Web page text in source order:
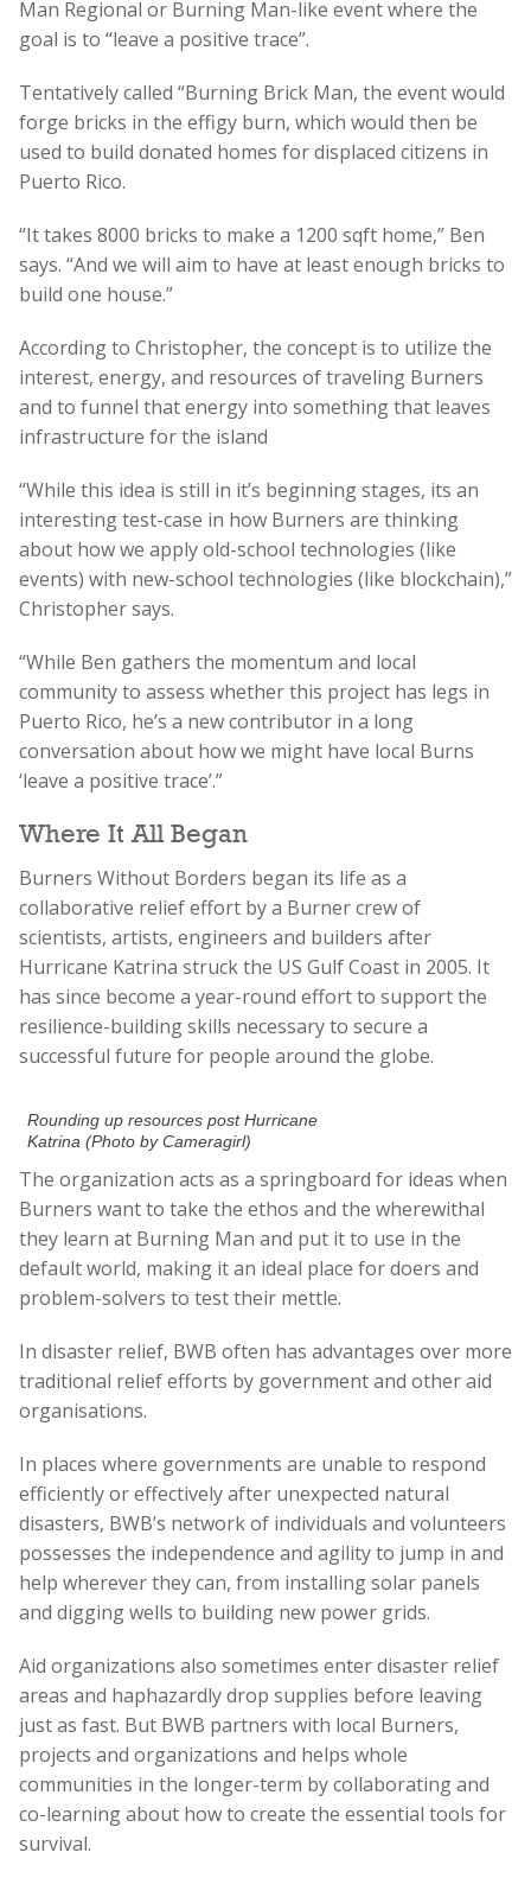
Man Regional or Burning Man-like event where the
goal is to “leave a positive trace”.
Tentatively called “Burning Brick Man, the event would
forge bricks in the effigy burn, which would then be
used to build donated homes for displaced citizens in
Puerto Rico.
“It takes 8000 bricks to make a 1200 sqft home,” Ben
says. “And we will aim to have at least enough bricks to
build one house.”
According to Christopher, the concept is to utilize the
interest, energy, and resources of traveling Burners
and to funnel that energy into something that leaves
infrastructure for the island
“While this idea is still in it’s beginning stages, its an
interesting test-case in how Burners are thinking
about how we apply old-school technologies (like
events) with new-school technologies (like blockchain),”
Christopher says.
“While Ben gathers the momentum and local
community to assess whether this project has legs in
Puerto Rico, he’s a new contributor in a long
conversation about how we might have local Burns
‘leave a positive trace’.”
Where It All Began
Burners Without Borders began its life as a
collaborative relief effort by a Burner crew of
scientists, artists, engineers and builders after
Hurricane Katrina struck the US Gulf Coast in 2005. It
has since become a year-round effort to support the
resilience-building skills necessary to secure a
successful future for people around the globe.
Rounding up resources post Hurricane
Katrina (Photo by Cameragirl)
The organization acts as a springboard for ideas when
Burners want to take the ethos and the wherewithal
they learn at Burning Man and put it to use in the
default world, making it an ideal place for doers and
problem-solvers to test their mettle.
In disaster relief, BWB often has advantages over more
traditional relief efforts by government and other aid
organisations.
In places where governments are unable to respond
efficiently or effectively after unexpected natural
disasters, BWB’s network of individuals and volunteers
possesses the independence and agility to jump in and
help wherever they can, from installing solar panels
and digging wells to building new power grids.
Aid organizations also sometimes enter disaster relief
areas and haphazardly drop supplies before leaving
just as fast. But BWB partners with local Burners,
projects and organizations and helps whole
communities in the longer-term by collaborating and
co-learning about how to create the essential tools for
survival.